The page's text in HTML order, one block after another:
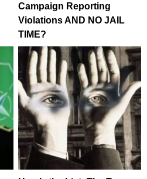
Campaign Reporting
Violations AND NO JAIL
TIME?